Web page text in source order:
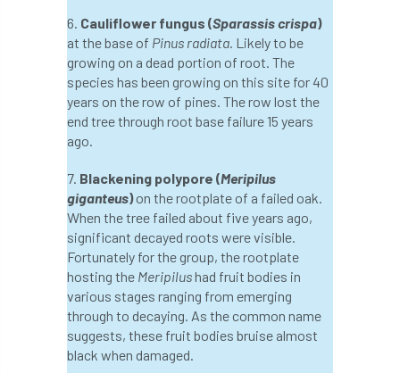
England Tree Strategy English Elm
environment Environment Act 2021
Environment Agency environmental
Equipment Theft Europe
European Arboricultural Council
European Forum on Urban Forestry
European standards
6. Cauliflower fungus (Sparassis crispa)
at the base of Pinus radiata. Likely to be
growing on a dead portion of root. The
species has been growing on this site for 40
years on the row of pines. The row lost the
end tree through root base failure 15 years
ago.
7. Blackening polypore (Meripilus
giganteus)on the rootplate of a failed oak.
When the tree failed about five years ago,
significant decayed roots were visible.
Fortunately for the group, the rootplate
hosting the Meripilushad fruit bodies in
various stages ranging from emerging
through to decaying. As the common name
suggests, these fruit bodies bruise almost
black when damaged.